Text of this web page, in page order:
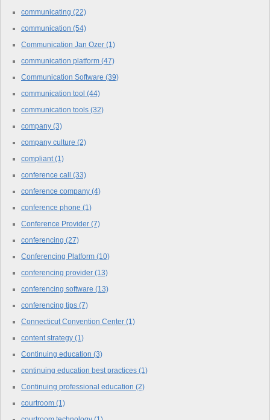
communicating (22)
communication (54)
Communication Jan Ozer (1)
communication platform (47)
Communication Software (39)
communication tool (44)
communication tools (32)
company (3)
company culture (2)
compliant(1)
conference call (33)
conference company (4)
conference phone (1)
Conference Provider (7)
conferencing (27)
Conferencing Platform (10)
conferencing provider (13)
conferencing software (13)
conferencing tips (7)
Connecticut Convention Center (1)
content strategy (1)
Continuing education (3)
continuing education best practices (1)
Continuing professional education (2)
courtroom (1)